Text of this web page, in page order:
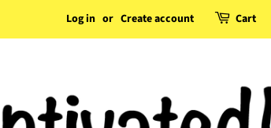
Log in or Create account Cart